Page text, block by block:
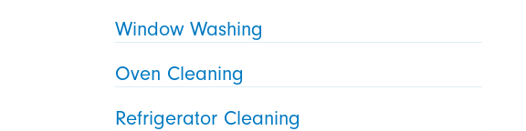
Window Washing
Oven Cleaning
Refrigerator Cleaning